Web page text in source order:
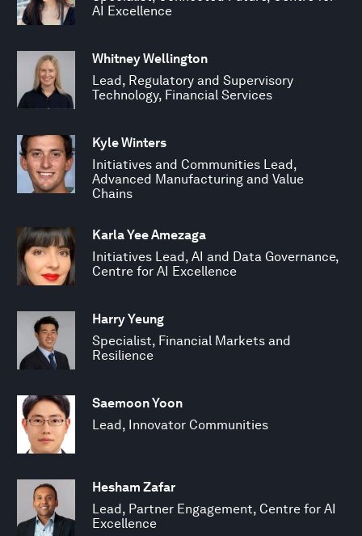
AI Excellence
Whitney Wellington
Lead, Regulatory and Supervisory
Technology, Financial Services
Kyle Winters
Initiatives and Communities Lead,
Advanced Manufacturing and Value
Chains
Karla Yee Amezaga
Initiatives Lead, AI and Data Governance,
Centre for AI Excellence
Harry Yeung
Specialist, Financial Markets and
Resilience
Saemoon Yoon
Lead, Innovator Communities
Hesham Zafar
Lead, Partner Engagement, Centre for AI
Excellence